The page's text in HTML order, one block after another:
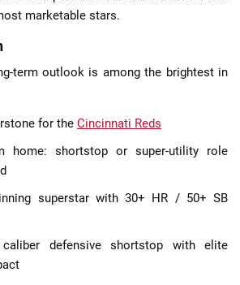
marketable stars.
term outlook is among the brightest in
for the Cincinnati Reds
home: shortstop or super-utility role
superstar with 30+ HR / 50+ SB
defensive shortstop with elite